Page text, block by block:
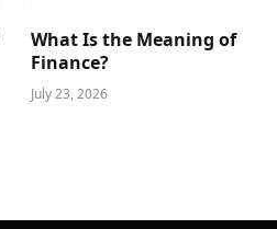
What Is the Meaning of
Finance?
July 23, 2026